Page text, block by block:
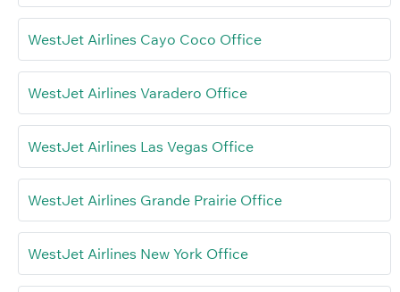
WestJet Airlines Cayo Coco Office
WestJet Airlines Varadero Office
WestJet Airlines Las Vegas Office
WestJet Airlines Grande Prairie Office
WestJet Airlines New York Office